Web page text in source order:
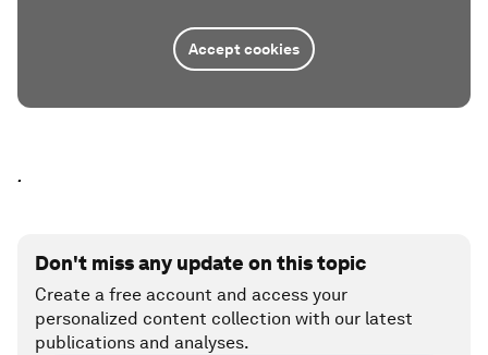
Accept cookies
.
Don't miss any update on this topic
Create a free account and access your
personalized content collection with our latest
publications and analyses.